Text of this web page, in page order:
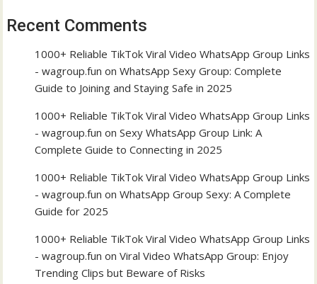
Recent Comments
1000+ Reliable TikTok Viral Video WhatsApp Group Links
- wagroup.fun onWhatsApp Sexy Group: Complete
Guide to Joining and Staying Safe in 2025
1000+ Reliable TikTok Viral Video WhatsApp Group Links
- wagroup.fun onSexy WhatsApp Group Link: A
Complete Guide to Connecting in 2025
1000+ Reliable TikTok Viral Video WhatsApp Group Links
- wagroup.fun onWhatsApp Group Sexy: A Complete
Guide for 2025
1000+ Reliable TikTok Viral Video WhatsApp Group Links
- wagroup.fun onViral Video WhatsApp Group: Enjoy
Trending Clips but Beware of Risks